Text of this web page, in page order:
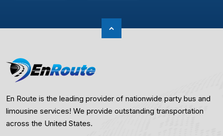
En Route is the leading provider of nationwide party bus and
limousine services! We provide outstanding transportation
across the United States.